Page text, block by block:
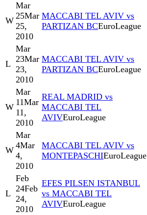
W
Mar
25Mar
25,
2010
MACCABI TEL AVIV vs
PARTIZAN BCEuroLeague
L
Mar
23Mar
23,
2010
MACCABI TEL AVIV vs
PARTIZAN BCEuroLeague
W
Mar
11Mar
11,
2010
REAL MADRID vs
MACCABI TEL
AVIVEuroLeague
W
Mar
4Mar
4,
2010
MACCABI TEL AVIV vs
MONTEPASCHIEuroLeague
L
Feb
24Feb
24,
2010
EFES PILSEN ISTANBUL
vs MACCABI TEL
AVIVEuroLeague